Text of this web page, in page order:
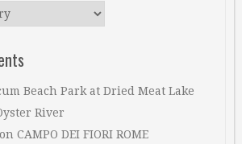
Beach Park at Dried Meat Lake
River
on CAMPO DEI FIORI ROME